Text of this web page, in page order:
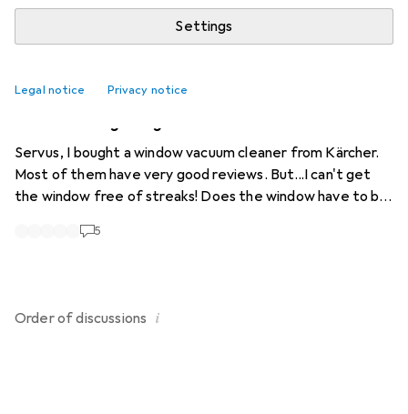
Settings
Legal notice Privacy notice
How can the language of the Hutt A1 be set to German?
0
Nighthawk1176 years agoin
What am I doing wrong?
Servus, I bought a window vacuum cleaner from Kärcher.
Most of them have very good reviews. But...I can't get
the window free of streaks! Does the window have to be
get a good result without polishing! Do I have to use the
5
Order ofdiscussions i